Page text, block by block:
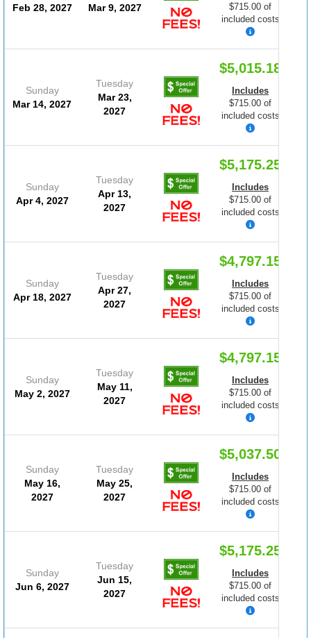
Feb 28, 2027
Mar 9, 2027
$715.00 of
included costs
Sunday
Mar 14, 2027
Tuesday
Mar 23,
2027
$5,015.18
Includes
$715.00 of
included costs
Sunday
Apr 4, 2027
Tuesday
Apr 13,
2027
$5,175.25
Includes
$715.00 of
included costs
Sunday
Apr 18, 2027
Tuesday
Apr 27,
2027
$4,797.15
Includes
$715.00 of
included costs
Sunday
May 2, 2027
Tuesday
May 11,
2027
$4,797.15
Includes
$715.00 of
included costs
Sunday
May 16,
2027
Tuesday
May 25,
2027
$5,037.50
Includes
$715.00 of
included costs
Sunday
Jun 6, 2027
Tuesday
Jun 15,
2027
$5,175.25
Includes
$715.00 of
included costs